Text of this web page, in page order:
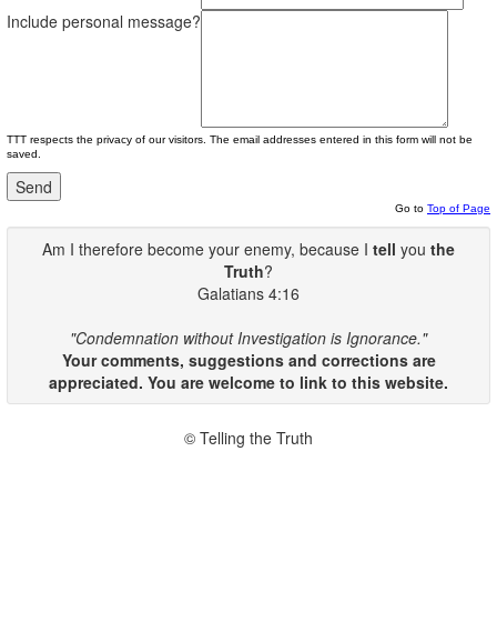
Include personal message?
TTT respects the privacy of our visitors. The email addresses entered in this form will not be
saved.
Go to Top of Page
Am I therefore become your enemy, because I tell you the
Truth?
Galatians 4:16
"Condemnation without Investigation is Ignorance."
Your comments, suggestions and corrections are
appreciated. You are welcome to link to this website.
© Telling the Truth